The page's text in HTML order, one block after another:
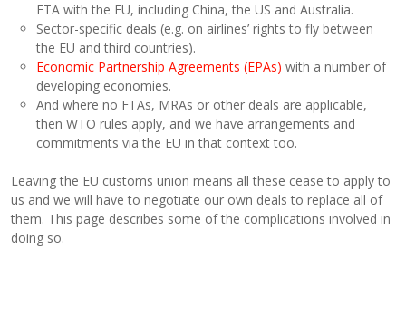
FTA with the EU, including China, the US and Australia.
Sector-specific deals (e.g. on airlines’ rights to fly between
the EU and third countries).
Economic Partnership Agreements (EPAs) with a number of
developing economies.
And where no FTAs, MRAs or other deals are applicable,
then WTO rules apply, and we have arrangements and
commitments via the EU in that context too.
Leaving the EU customs union means all these cease to apply to
us and we will have to negotiate our own deals to replace all of
them. This page describes some of the complications involved in
doing so.